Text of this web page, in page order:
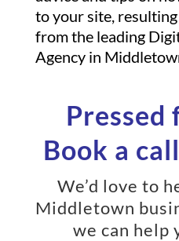
to your site,
from the leading
Agency in
Pressed
Book a
We’d love to
Middletown
we can help